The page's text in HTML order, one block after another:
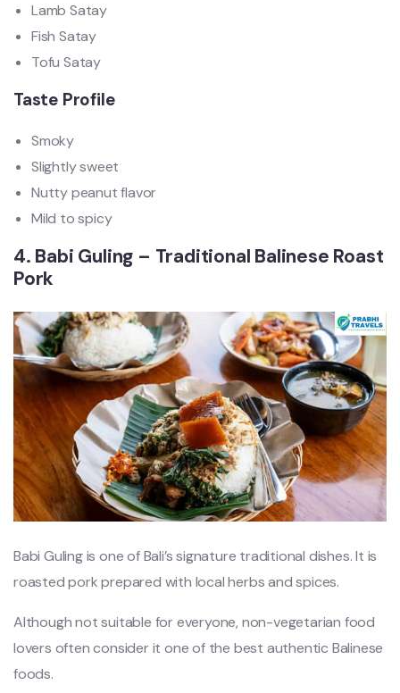
Lamb Satay
Fish Satay
Tofu Satay
Taste Profile
Smoky
Slightly sweet
Nutty peanut flavor
Mild to spicy
4. Babi Guling – Traditional Balinese Roast
Pork
Babi Guling is one of Bali’s signature traditional dishes. It is
roasted pork prepared with local herbs and spices.
Although not suitable for everyone, non-vegetarian food
lovers often consider it one of the best authentic Balinese
foods.